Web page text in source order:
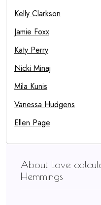
Kelly Clarkson
Jamie Foxx
Katy Perry
Nicki Minaj
Mila Kunis
Vanessa Hudgens
Ellen Page
About Love
Hemmings